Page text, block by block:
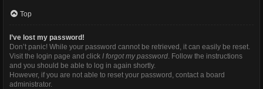
Top
I’ve lost my password!
Don’t panic! While your password cannot be retrieved, it can easily be reset.
Visit the login page and click I forgot my password . Follow the instructions
and you should be able to log in again shortly.
However, if you are not able to reset your password, contact a board
administrator.